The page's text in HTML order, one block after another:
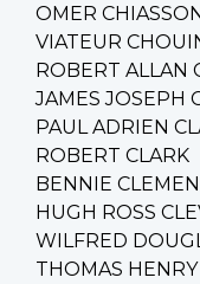
OMER
VIATEUR
ROBERT ALLAN
JAMES JOSEPH
PAUL ADRIEN
ROBERT CLARK
BENNIE
HUGH ROSS
WILFRED
THOMAS